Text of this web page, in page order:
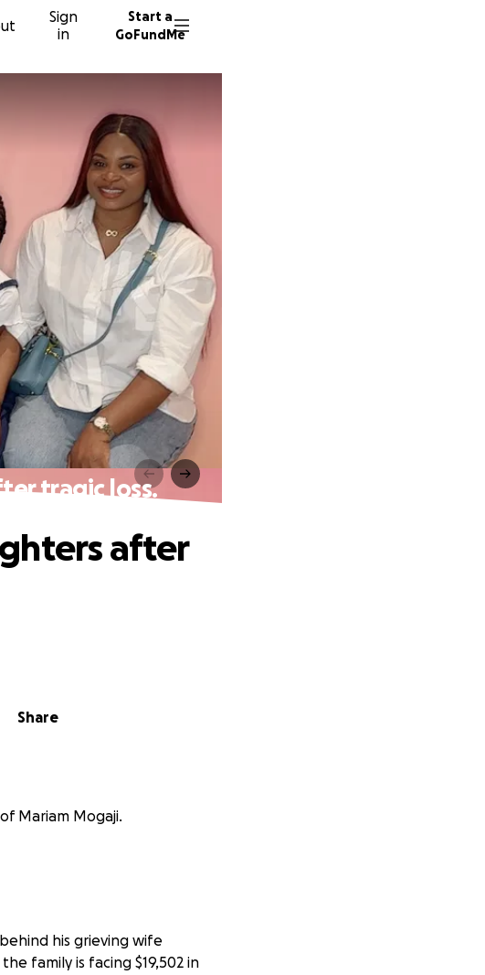
Sign
in
Start a
GoFundMe
tragic loss.
Share
after
Mariam Mogaji.
his grieving wife
family is facing $19,502 in